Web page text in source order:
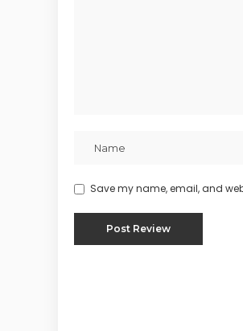
Save my name, email, and